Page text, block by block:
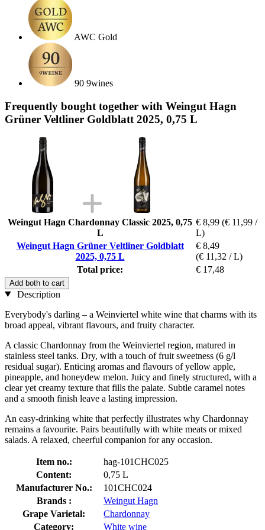
AWC Gold
90 9wines
Frequently bought together with Weingut Hagn
Grüner Veltliner Goldblatt 2025, 0,75 L
Weingut Hagn Chardonnay Classic 2025, 0,75
L
€ 8,99 (€ 11,99 /
L)
Weingut Hagn Grüner Veltliner Goldblatt
2025, 0,75 L
€ 8,49
(€ 11,32 / L)
Total price:
€ 17,48
Add both to cart
Description
Everybody's darling – a Weinviertel white wine that charms with its
broad appeal, vibrant flavours, and fruity character.
A classic Chardonnay from the Weinviertel region, matured in
stainless steel tanks. Dry, with a touch of fruit sweetness (6 g/l
residual sugar). Enticing aromas and flavours of yellow apple,
pineapple, and honeydew melon. Juicy and finely structured, with a
clear yet creamy texture that fills the palate. Subtle caramel notes
and a smooth finish leave a lasting impression.
An easy-drinking white that perfectly illustrates why Chardonnay
remains a favourite. Pairs beautifully with white meats or mixed
salads. A relaxed, cheerful companion for any occasion.
Item no.:
hag-101CHC025
Content:
0,75 L
Manufacturer No.:
101CHC024
Brands :
Weingut Hagn
Grape Varietal:
Chardonnay
Category:
White wine